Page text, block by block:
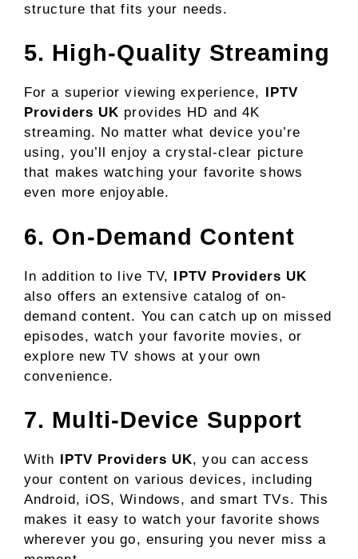
structure that fits your needs.
5. High-Quality Streaming
For a superior viewing experience, IPTV
Providers UK provides HD and 4K
streaming. No matter what device you’re
using, you’ll enjoy a crystal-clear picture
that makes watching your favorite shows
even more enjoyable.
6. On-Demand Content
In addition to live TV, IPTV Providers UK
also offers an extensive catalog of on-
demand content. You can catch up on missed
episodes, watch your favorite movies, or
explore new TV shows at your own
convenience.
7. Multi-Device Support
With IPTV Providers UK, you can access
your content on various devices, including
Android, iOS, Windows, and smart TVs. This
makes it easy to watch your favorite shows
wherever you go, ensuring you never miss a